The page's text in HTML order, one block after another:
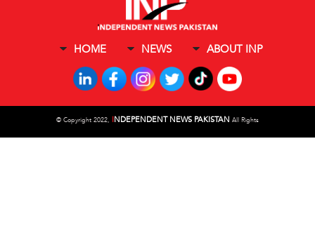
HOME NEWS ABOUT INP
© Copyright 2022, INDEPENDENT NEWS PAKISTAN All Rights